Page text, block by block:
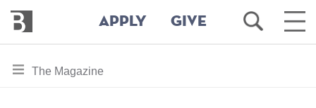
Bennington
College
APPLY GIVE
Open
Search
Main
toggle
The Magazine